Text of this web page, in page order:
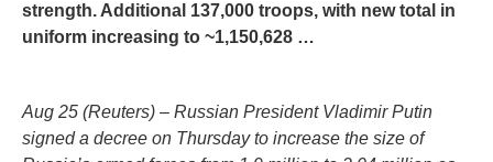
strength. Additional 137,000 troops, with new total in
uniform increasing to ~1,150,628 …
Aug 25 (Reuters) – Russian President Vladimir Putin
signed a decree on Thursday to increase the size of